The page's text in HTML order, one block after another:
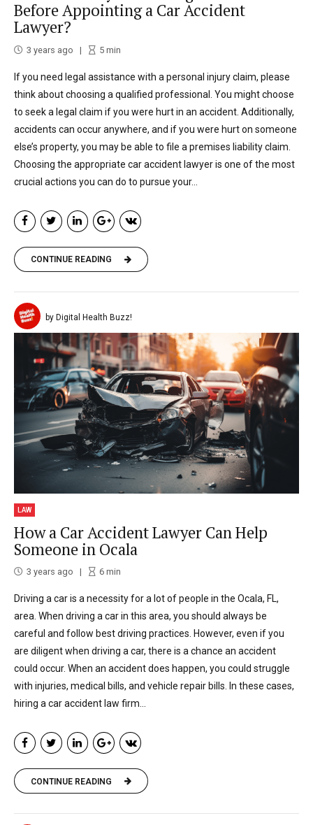
Before Appointing a Car Accident
Lawyer?
3 years ago 5min
If you need legal assistance with a personal injury claim, please
think about choosing a qualified professional. You might choose
to seek a legal claim if you were hurt in an accident. Additionally,
accidents can occur anywhere, and if you were hurt on someone
else’s property, you may be able to file a premises liability claim.
Choosing the appropriate car accident lawyer is one of the most
crucial actions you can do to pursue your...
CONTINUE READING
by Digital Health Buzz!
LAW
How a Car Accident Lawyer Can Help
Someone in Ocala
3 years ago 6min
Driving a car is a necessity for a lot of people in the Ocala, FL,
area. When driving a car in this area, you should always be
careful and follow best driving practices. However, even if you
are diligent when driving a car, there is a chance an accident
could occur. When an accident does happen, you could struggle
with injuries, medical bills, and vehicle repair bills. In these cases,
hiring a car accident law firm...
CONTINUE READING